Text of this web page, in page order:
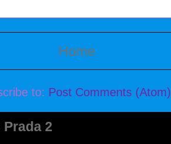
Home
to: Post Comments (Atom)
2